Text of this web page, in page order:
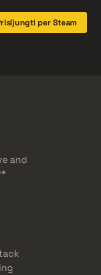
per Steam
and